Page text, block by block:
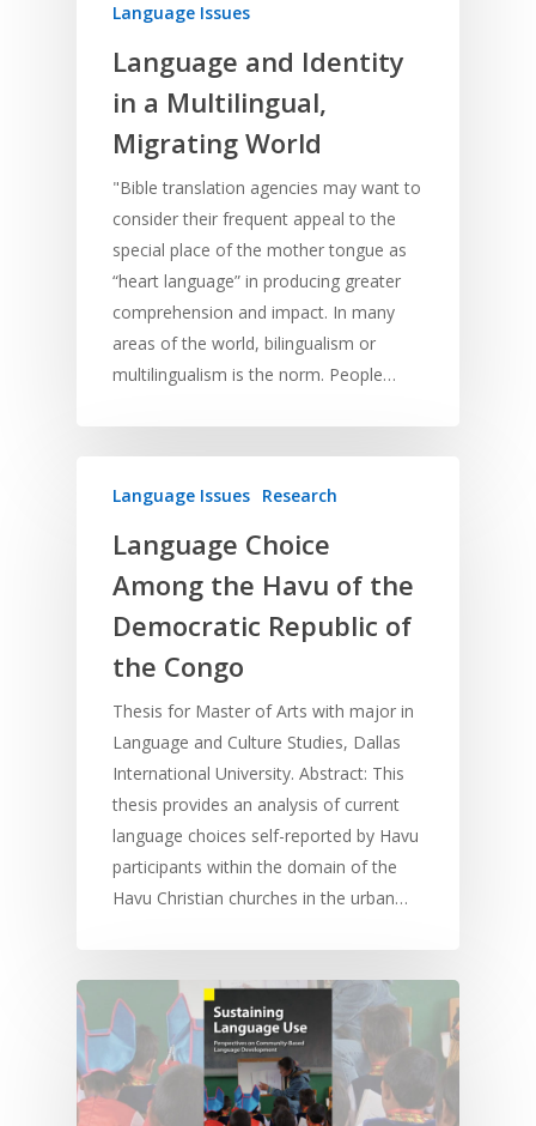
Language Issues
Language and Identity
in a Multilingual,
Migrating World
"Bible translation agencies may want to
consider their frequent appeal to the
special place of the mother tongue as
“heart language” in producing greater
comprehension and impact. In many
areas of the world, bilingualism or
multilingualism is the norm. People…
Language Issues Research
Language Choice
Among the Havu of the
Democratic Republic of
the Congo
Thesis for Master of Arts with major in
Language and Culture Studies, Dallas
International University. Abstract: This
thesis provides an analysis of current
language choices self-reported by Havu
participants within the domain of the
Havu Christian churches in the urban…